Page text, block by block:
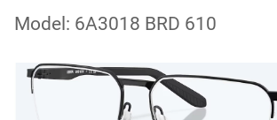
Model: 6A3018 BRD 610